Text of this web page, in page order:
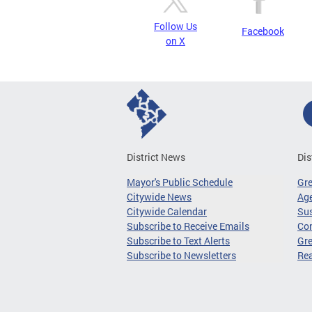
Follow Us
on X
Facebook
District News
Mayor's Public Schedule
Citywide News
Citywide Calendar
Subscribe to Receive Emails
Subscribe to Text Alerts
Subscribe to Newsletters